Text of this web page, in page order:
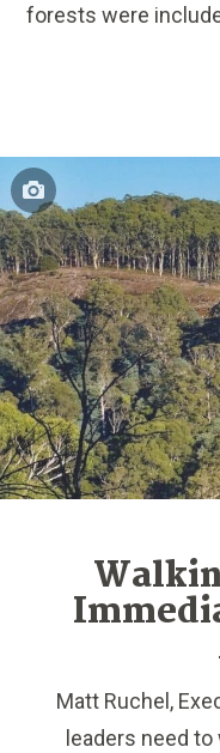
forests were
Matt Ruchel,
leaders need